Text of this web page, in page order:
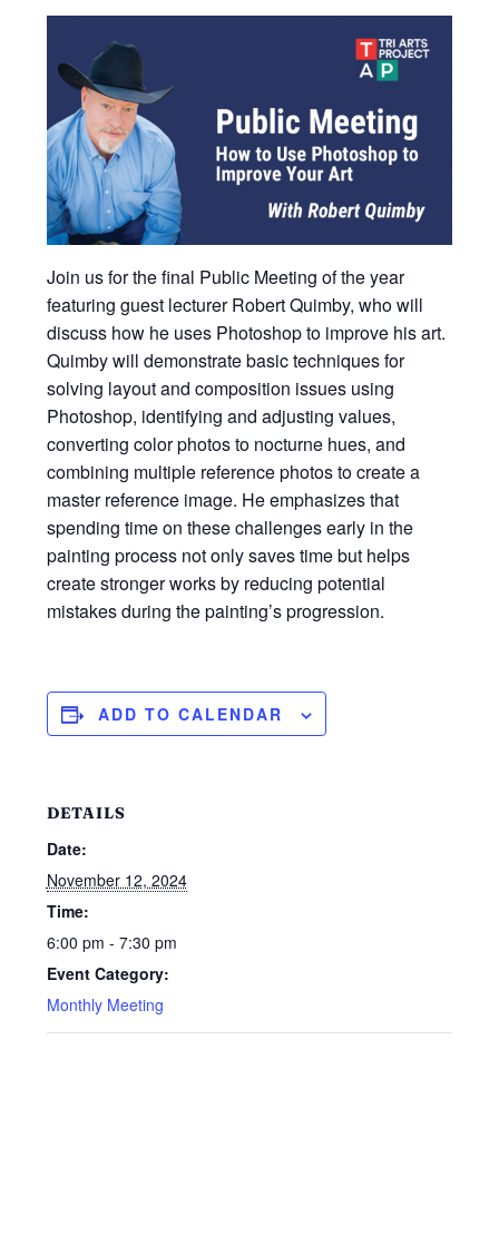
Join us for the final Public Meeting of the year
featuring guest lecturer Robert Quimby, who will
discuss how he uses Photoshop to improve his art.
Quimby will demonstrate basic techniques for
solving layout and composition issues using
Photoshop, identifying and adjusting values,
converting color photos to nocturne hues, and
combining multiple reference photos to create a
master reference image. He emphasizes that
spending time on these challenges early in the
painting process not only saves time but helps
create stronger works by reducing potential
mistakes during the painting’s progression.
ADD TO CALENDAR
DETAILS
Date:
November 12, 2024
Time:
6:00 pm - 7:30 pm
Event Category:
Monthly Meeting